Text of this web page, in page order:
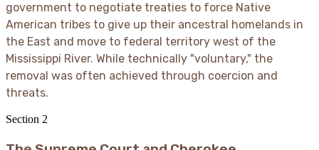
government to negotiate treaties to force Native
American tribes to give up their ancestral homelands in
the East and move to federal territory west of the
Mississippi River. While technically "voluntary," the
removal was often achieved through coercion and
threats.
Section 2